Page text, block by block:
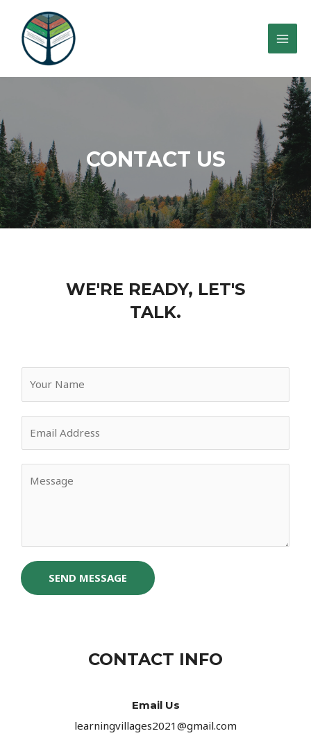
CONTACT US
WE'RE READY, LET'S
TALK.
SEND MESSAGE
CONTACT INFO
Email Us
learningvillages2021@gmail.com